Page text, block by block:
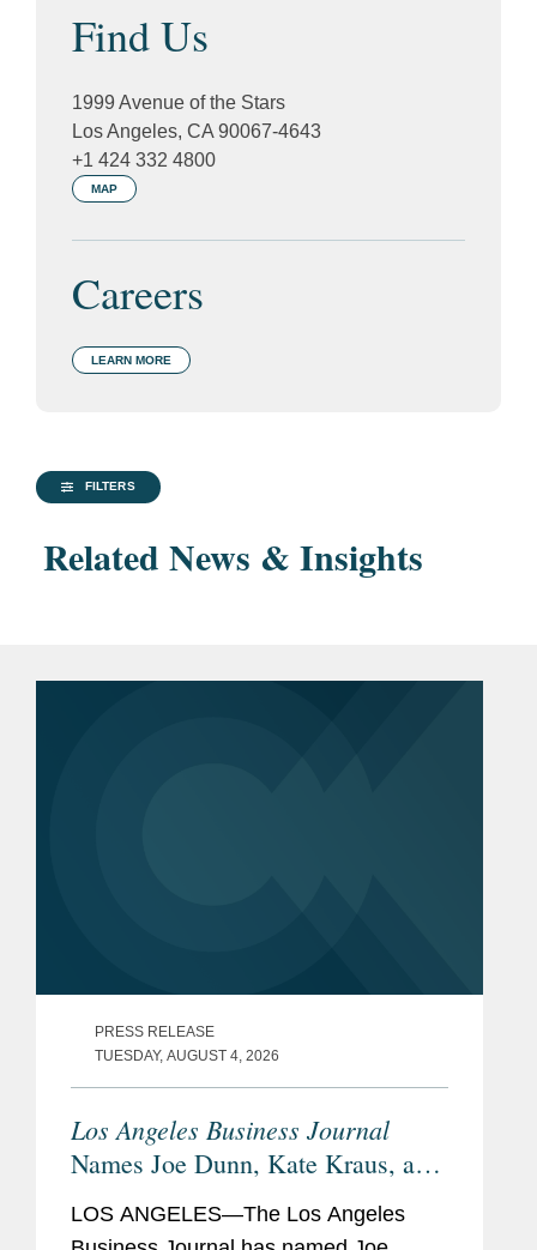
Find Us
1999 Avenue of the Stars
Los Angeles, CA 90067-4643
+1 424 332 4800
MAP
Careers
LEARN MORE
FILTERS
Related News & Insights
PRESS RELEASE
TUESDAY, AUGUST 4, 2026
Los Angeles Business Journal
Names Joe Dunn, Kate Kraus, and
Abigail O’Brient Banking &
Finance Leaders of Influence
LOS ANGELES—The Los Angeles